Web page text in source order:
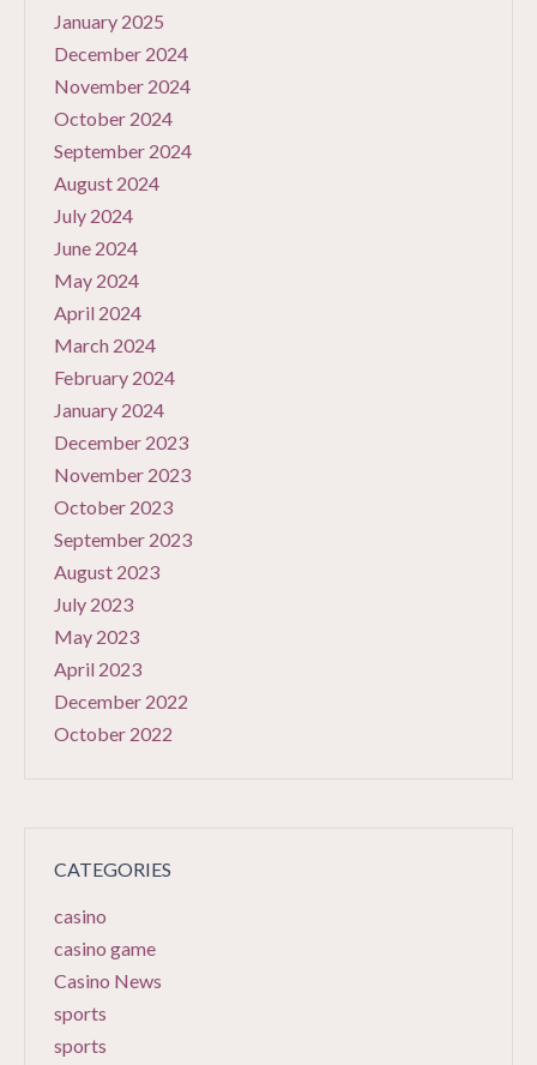
January 2025
December 2024
November 2024
October 2024
September 2024
August 2024
July 2024
June 2024
May 2024
April 2024
March 2024
February 2024
January 2024
December 2023
November 2023
October 2023
September 2023
August 2023
July 2023
May 2023
April 2023
December 2022
October 2022
CATEGORIES
casino
casino game
Casino News
sports
sports